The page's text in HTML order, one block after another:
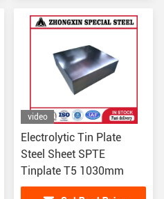
video
Electrolytic Tin Plate
Steel Sheet SPTE
Tinplate T5 1030mm